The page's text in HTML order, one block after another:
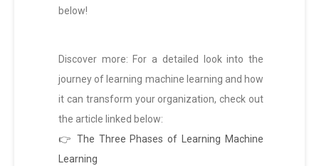
below!
Discover more: For a detailed look into the
journey of learning machine learning and how
it can transform your organization, check out
the article linked below:
👉 The Three Phases of Learning Machine
Learning